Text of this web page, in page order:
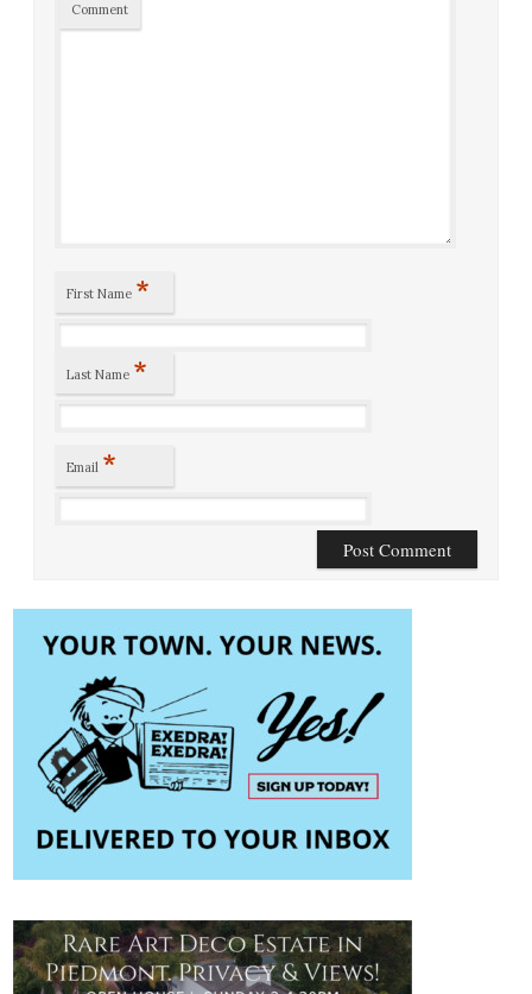
Comment
First Name *
Last Name *
Email *